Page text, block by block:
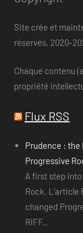
Site crée et
réservés, 2020-
Chaque contenu
propriété
Flux RSS
Prudence : the
Progressive
A first step
Rock.
changed
RIFF..